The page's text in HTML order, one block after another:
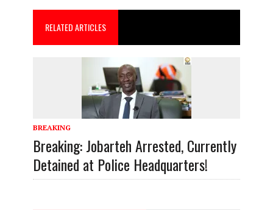
o
o
k
d
o
n
RELATED ARTICLES
BREAKING
Breaking: Jobarteh Arrested, Currently
Detained at Police Headquarters!